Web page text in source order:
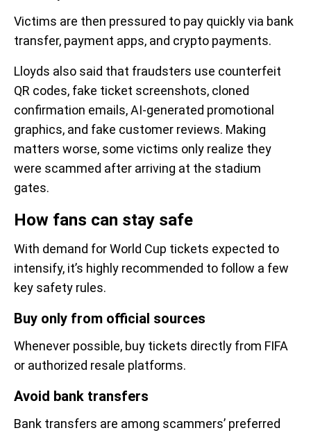
Victims are then pressured to pay quickly via bank
transfer, payment apps, and crypto payments.
Lloyds also said that fraudsters use counterfeit
QR codes, fake ticket screenshots, cloned
confirmation emails, AI-generated promotional
graphics, and fake customer reviews. Making
matters worse, some victims only realize they
were scammed after arriving at the stadium
gates.
How fans can stay safe
With demand for World Cup tickets expected to
intensify, it’s highly recommended to follow a few
key safety rules.
Buy only from official sources
Whenever possible, buy tickets directly from FIFA
or authorized resale platforms.
Avoid bank transfers
Bank transfers are among scammers’ preferred